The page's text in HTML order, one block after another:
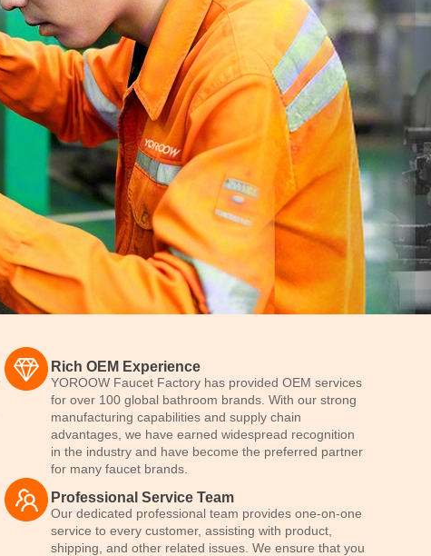
Rich OEM Experience
YOROOW Faucet Factory has provided OEM services
for over 100 global bathroom brands. With our strong
manufacturing capabilities and supply chain
advantages, we have earned widespread recognition
in the industry and have become the preferred partner
for many faucet brands.
Professional Service Team
Our dedicated professional team provides one-on-one
service to every customer, assisting with product,
shipping, and other related issues. We ensure that you